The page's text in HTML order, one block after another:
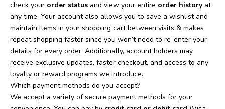
check your order status and view your entire order history at
any time. Your account also allows you to save a wishlist and
maintain items in your shopping cart between visits & makes
repeat shopping faster since you won’t need to re-enter your
details for every order. Additionally, account holders may
receive exclusive updates, faster checkout, and access to any
loyalty or reward programs we introduce.
Which payment methods do you accept?
We accept a variety of secure payment methods for your